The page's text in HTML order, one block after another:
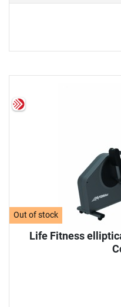
Out of stock
Life Fitness